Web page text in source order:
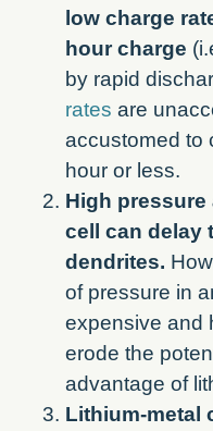
low charge
hour charge
by rapid
rates are
accustomed to
hour or less.
High pressure
cell can delay
dendrites.
of pressure in
expensive and
erode the
advantage of
Lithium-metal